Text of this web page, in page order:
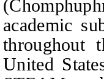
academic
throughout
United